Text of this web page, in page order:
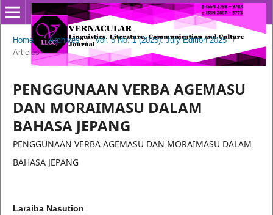
Home / Archives / Vol. 5 No. 1 (2025): July Edition 2025
/
Articles
PENGGUNAAN VERBA AGEMASU
DAN MORAIMASU DALAM
BAHASA JEPANG
PENGGUNAAN VERBA AGEMASU DAN MORAIMASU DALAM
BAHASA JEPANG
Laraiba Nasution